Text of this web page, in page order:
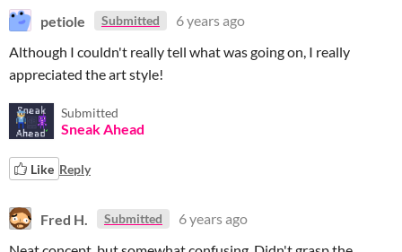
petiole Submitted
6 years ago
Although I couldn't really tell what was going on, I really
appreciated the art style!
Submitted
Sneak Ahead
Like Reply
Fred H. Submitted
6 years ago